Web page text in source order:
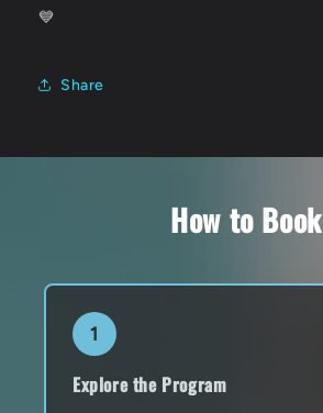
💙
Share
How to Book
1
Explore the Program